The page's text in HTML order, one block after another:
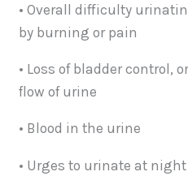
• Overall difficulty
by burning or pain
• Loss of bladder control,
flow of urine
• Blood in the urine
• Urges to urinate at night